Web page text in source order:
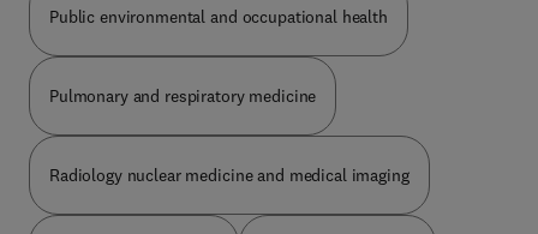
Public environmental and occupational health
Pulmonary and respiratory medicine
Radiology nuclear medicine and medical imaging